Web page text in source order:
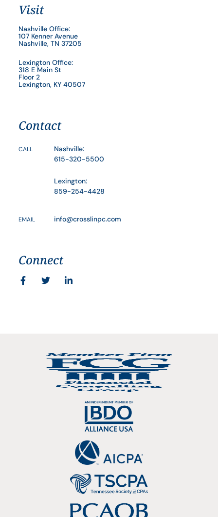
Visit
Nashville Office:
107 Kenner Avenue
Nashville, TN 37205
Lexington Office:
318 E Main St
Floor 2
Lexington, KY 40507
Contact
CALL
Nashville:
615-320-5500
Lexington:
859-254-4428
EMAIL info@crosslinpc.com
Connect